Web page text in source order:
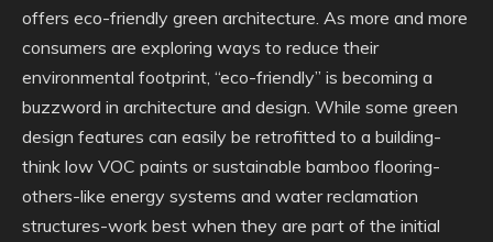
offers eco-friendly green architecture. As more and more
consumers are exploring ways to reduce their
environmental footprint, “eco-friendly” is becoming a
buzzword in architecture and design. While some green
design features can easily be retrofitted to a building-
think low VOC paints or sustainable bamboo flooring-
others-like energy systems and water reclamation
structures-work best when they are part of the initial